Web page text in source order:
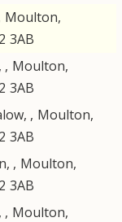
Moulton,
3AB
, Moulton,
3AB
, Moulton,
3AB
, Moulton,
3AB
, Moulton,